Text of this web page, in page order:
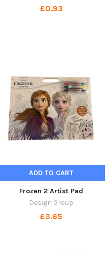
£0.93
ADD TO CART
Frozen 2 Artist Pad
Design Group
£3.65